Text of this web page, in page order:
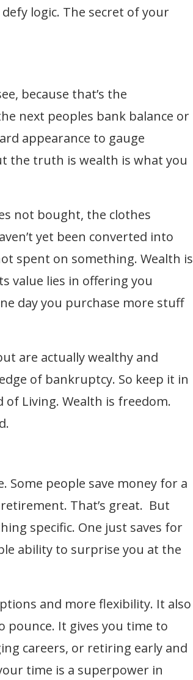
logic. The secret of your
because that’s the
next peoples bank balance or
appearance to gauge
the truth is wealth is what you
not bought, the clothes
yet been converted into
spent on something. Wealth is
value lies in offering you
day you purchase more stuff
are actually wealthy and
of bankruptcy. So keep it in
Living. Wealth is freedom.
Some people save money for a
That’s great. But
specific. One just saves for
ability to surprise you at the
and more flexibility. It also
It gives you time to
careers, or retiring early and
time is a superpower in